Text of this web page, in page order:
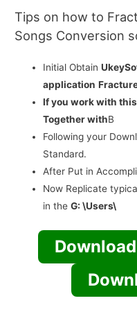
Tips on how to
Songs Conversion
Initial Obtain
application
If you work with
Together withВ
Following your
Standard.
After Put in
Now Replicate
in theG: \Users\